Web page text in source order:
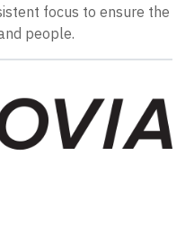
focus to ensure the
people.